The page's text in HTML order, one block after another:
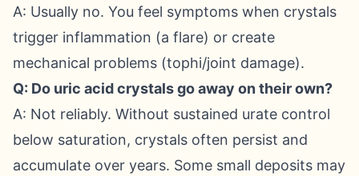
A: Usually no. You feel symptoms when crystals
trigger inflammation (a flare) or create
mechanical problems (tophi/joint damage).
Q: Do uric acid crystals go away on their own?
A: Not reliably. Without sustained urate control
below saturation, crystals often persist and
accumulate over years. Some small deposits may